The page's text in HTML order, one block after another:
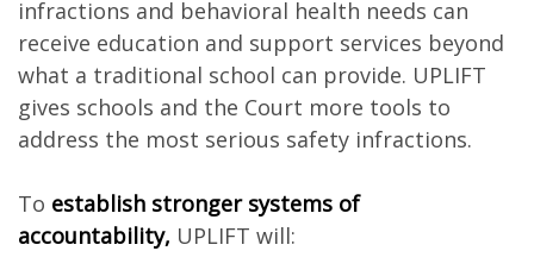
infractions and behavioral health needs can
receive education and support services beyond
what a traditional school can provide. UPLIFT
gives schools and the Court more tools to
address the most serious safety infractions.
To establish stronger systems of
accountability, UPLIFT will: